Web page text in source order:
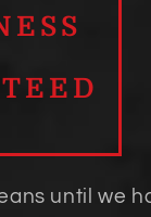
until we